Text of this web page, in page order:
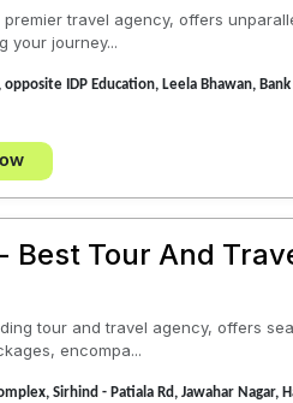
travel agency, offers
your journey...
IDP Education, Leela Bhawan,
Best Tour And
tour and travel agency, offers
encompa...
Sirhind - Patiala Rd, Jawahar Nagar,